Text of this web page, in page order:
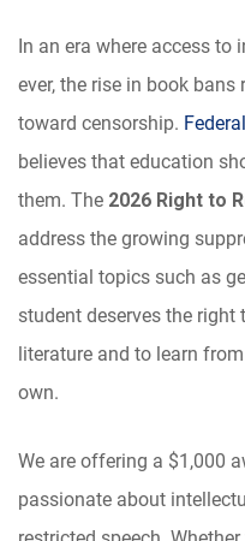
In an era where access
ever, the rise in book
toward censorship.
believes that education
them. The 2026 Right to
address the growing
essential topics such as
student deserves the right
literature and to learn
own.
We are offering a $1,000
passionate about